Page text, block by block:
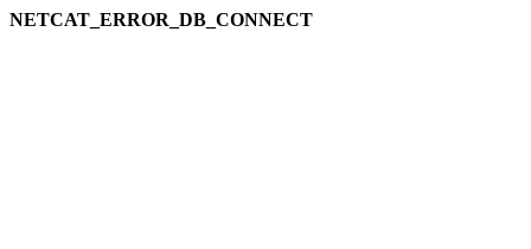
NETCAT_ERROR_DB_CONNECT